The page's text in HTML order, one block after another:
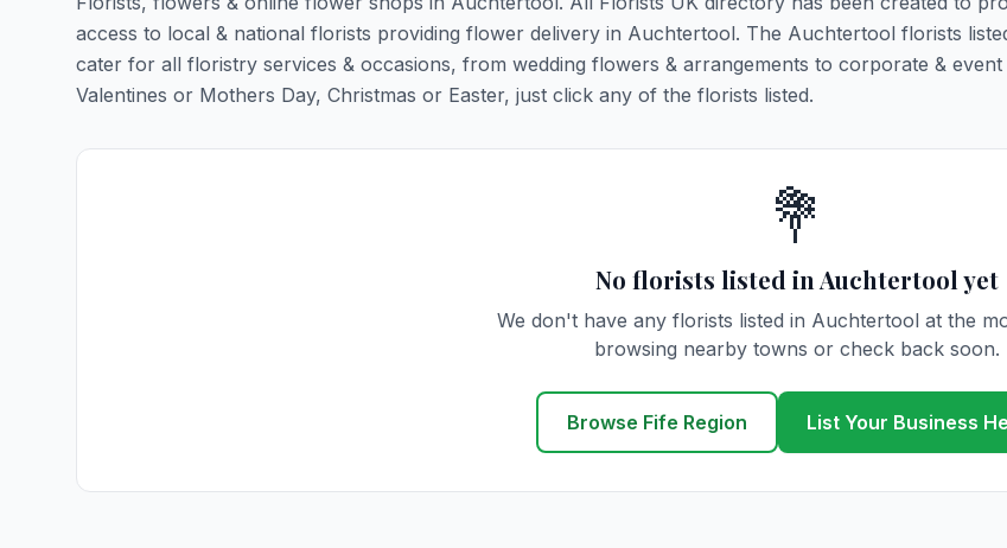
access to local & national florists providing flower delivery in Auchtertool. The Auchtertool florists
cater for all floristry services & occasions, from wedding flowers & arrangements to corporate &
Valentines or Mothers Day, Christmas or Easter, just click any of the florists listed.
💐
No florists listed in Auchtertool yet
We don't have any florists listed in Auchtertool at the
browsing nearby towns or check back soon.
Browse Fife Region List Your Business